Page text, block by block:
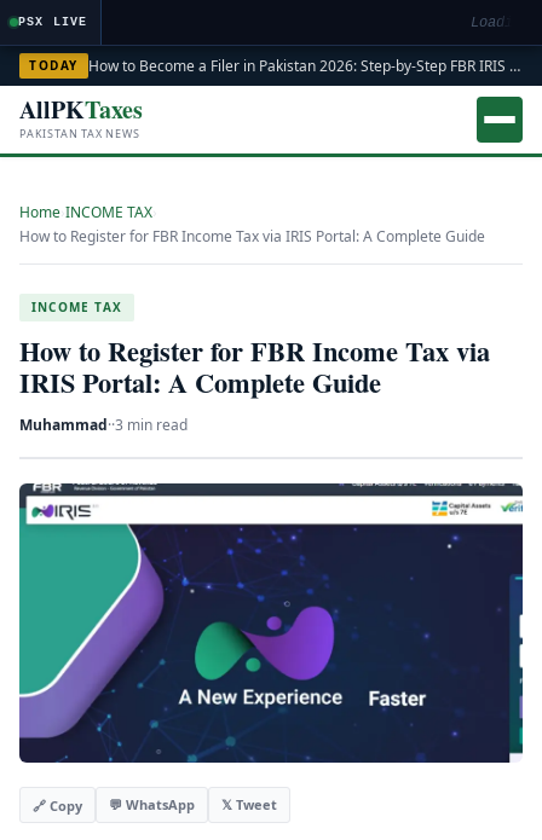
PSX LIVE Loading
TODAY How to Become a Filer in Pakistan 2026: Step-by-Step FBR IRIS ATL Registration Guide
AllPKTaxes
PAKISTAN TAX NEWS
Home INCOME TAX
How to Register for FBR Income Tax via IRIS Portal: A Complete Guide
INCOME TAX
How to Register for FBR Income Tax via
IRIS Portal: A Complete Guide
Muhammad··3 min read
🔗 Copy 💬 WhatsApp 𝕏 Tweet